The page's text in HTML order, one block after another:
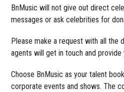
BnMusic will not give out direct
messages or ask celebrities for
Please make a request with all the
agents will get in touch and
Choose BnMusic as your talent
corporate events and shows. The